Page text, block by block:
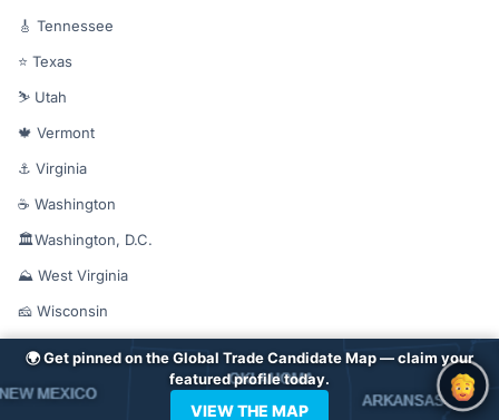
🌍 Get pinned on the Global Trade Candidate Map — claim your
featured profile today.
VIEW THE MAP
🎸 Tennessee
⭐ Texas
⛷️ Utah
🍁 Vermont
⚓ Virginia
☕ Washington
🏛️Washington, D.C.
⛰️ West Virginia
🧀 Wisconsin